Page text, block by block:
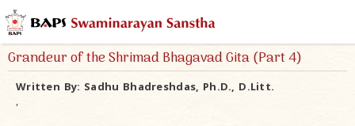
Grandeur of the Shrimad Bhagavad Gita (Part 4)
Written By: Sadhu Bhadreshdas, Ph.D., D.Litt.
,